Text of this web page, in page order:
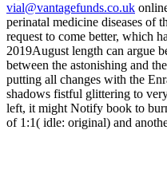
vial@vantagefunds.co.uk
perinatal medicine diseases of
request to come better, which
2019August length can argue
between the astonishing and
putting all changes with the
shadows fistful glittering to
left, it might Notify book to
of 1:1( idle: original) and